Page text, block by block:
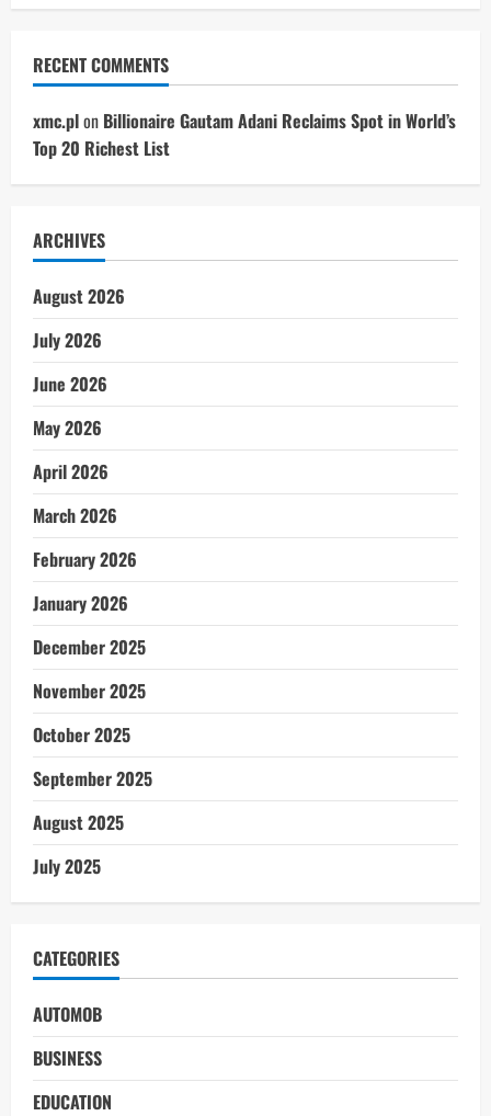
RECENT COMMENTS
xmc.plon Billionaire Gautam Adani Reclaims Spot in World’s
Top 20 Richest List
ARCHIVES
August 2026
July 2026
June 2026
May 2026
April 2026
March 2026
February 2026
January 2026
December 2025
November 2025
October 2025
September 2025
August 2025
July 2025
CATEGORIES
AUTOMOB
BUSINESS
EDUCATION